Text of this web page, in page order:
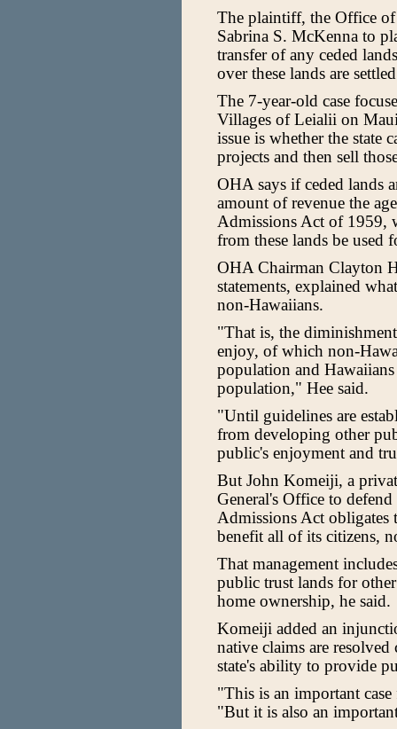
The plaintiff, the Office
Sabrina S. McKenna to
transfer of any ceded
over these lands are
The 7-year-old case
Villages of Leialii on
issue is whether the state
projects and then sell
OHA says if ceded lands
amount of revenue the
Admissions Act of 1959,
from these lands be used
OHA Chairman Clayton
statements, explained
non-Hawaiians.
"That is, the
enjoy, of which non-
population and
population," Hee said.
"Until guidelines are
from developing other
public's enjoyment and
But John Komeiji, a
General's Office to defend
Admissions Act obligates
benefit all of its citizens,
That management
public trust lands for
home ownership, he said.
Komeiji added an
native claims are
state's ability to provide
"This is an important
"But it is also an